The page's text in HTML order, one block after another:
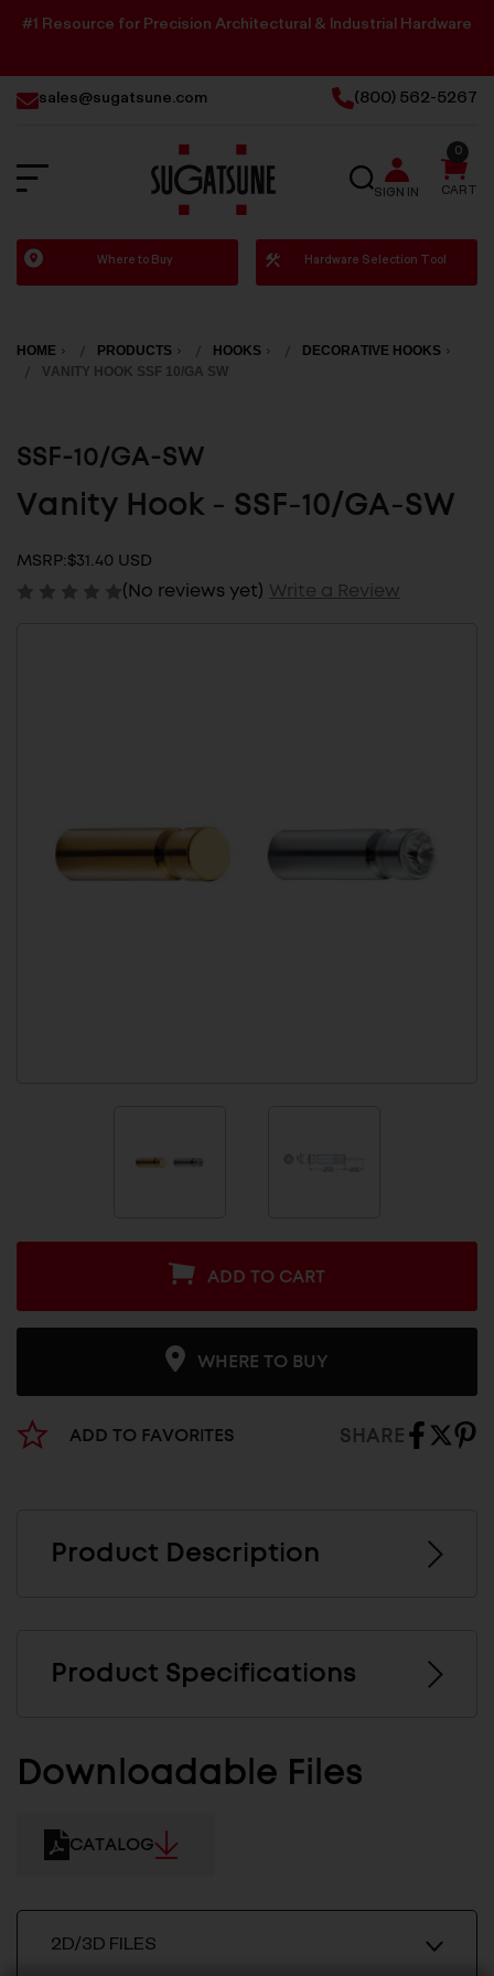
#1 Resource for Precision Architectural & Industrial Hardware
sales@sugatsune.com (800) 562-5267
Sugatsune
America
SEARCH
SIGN IN CART
0
Where to Buy Hardware Selection Tool
HOME PRODUCTS HOOKS
DECORATIVE HOOKS
VANITY HOOK SSF 10/GA SW
SSF-10/GA-SW
Vanity Hook - SSF-10/GA-SW
MSRP:$31.40 USD
(No reviews yet) Write a Review
ADD TO CART
WHERE TO BUY
ADD TO FAVORITES SHARE
Product Description
Product Specifications
Downloadable Files
CATALOG
2D/3D FILES